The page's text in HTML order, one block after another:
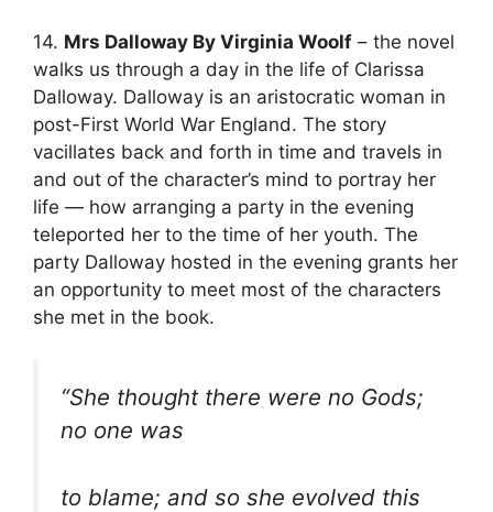
14. Mrs Dalloway By Virginia Woolf – the novel
walks us through a day in the life of Clarissa
Dalloway. Dalloway is an aristocratic woman in
post-First World War England. The story
vacillates back and forth in time and travels in
and out of the character’s mind to portray her
life — how arranging a party in the evening
teleported her to the time of her youth. The
party Dalloway hosted in the evening grants her
an opportunity to meet most of the characters
she met in the book.
“She thought there were no Gods;
no one was
to blame; and so she evolved this